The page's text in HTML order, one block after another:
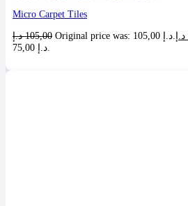
Micro Carpet Tiles
105,00 د.إ د.إ